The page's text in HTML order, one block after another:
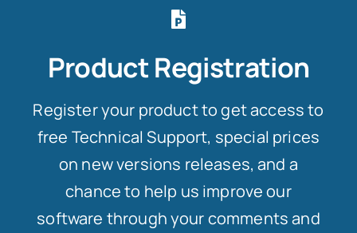
Product Registration
Register your product to get access to
free Technical Support, special prices
on new versions releases, and a
chance to help us improve our
software through your comments and